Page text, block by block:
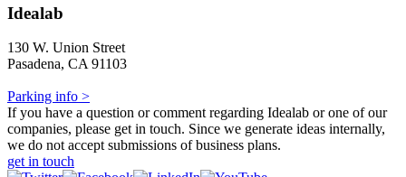
Idealab
130 W. Union Street
Pasadena, CA 91103
Parking info >
If you have a question or comment regarding Idealab or one of our
companies, please get in touch. Since we generate ideas internally,
we do not accept submissions of business plans.
get in touch